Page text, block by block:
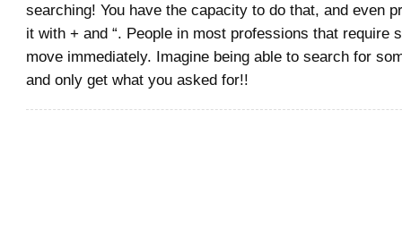
searching! You have the capacity to do that, and even
it with + and “. People in most professions that require
move immediately. Imagine being able to search for
and only get what you asked for!!